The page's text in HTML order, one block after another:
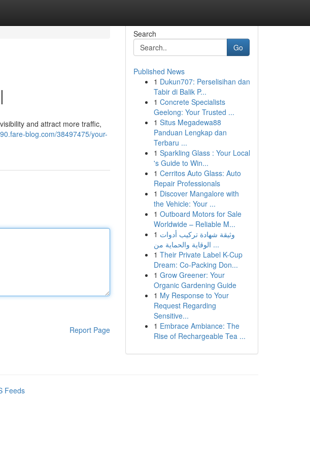
and attract more traffic,
blog.com/38497475/your-
Report Page
Search
Go
Published News
1 Dukun707: Perselisihan dan
Tabir di Balik P...
1 Concrete Specialists
Geelong: Your Trusted ...
1 Situs Megadewa88
Panduan Lengkap dan
Terbaru ...
1 Sparkling Glass : Your Local
's Guide to Win...
1 Cerritos Auto Glass: Auto
Repair Professionals
1 Discover Mangalore with
the Vehicle: Your ...
1 Outboard Motors for Sale
Worldwide – Reliable M...
1 وثيقة شهادة تركيب أدوات
الوقاية والحماية من ...
1 Their Private Label K-Cup
Dream: Co-Packing Don...
1 Grow Greener: Your
Organic Gardening Guide
1 My Response to Your
Request Regarding
Sensitive...
1 Embrace Ambiance: The
Rise of Rechargeable Tea ...
Feeds